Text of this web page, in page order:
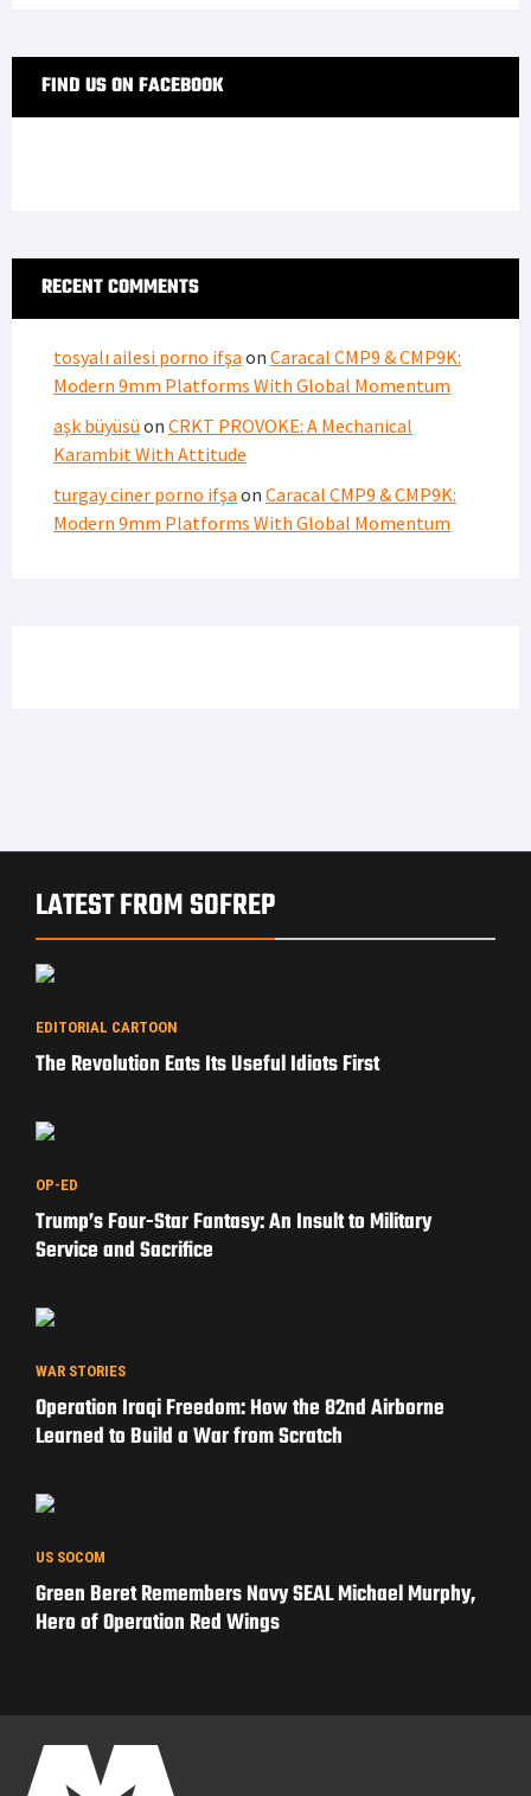
FIND US ON FACEBOOK
RECENT COMMENTS
tosyalı ailesi porno ifşa on Caracal CMP9 & CMP9K:
Modern 9mm Platforms With Global Momentum
aşk büyüsü on CRKT PROVOKE: A Mechanical
Karambit With Attitude
turgay ciner porno ifşa on Caracal CMP9 & CMP9K:
Modern 9mm Platforms With Global Momentum
LATEST FROM SOFREP
EDITORIAL CARTOON
The Revolution Eats Its Useful Idiots First
OP-ED
Trump’s Four-Star Fantasy: An Insult to Military
Service and Sacrifice
WAR STORIES
Operation Iraqi Freedom: How the 82nd Airborne
Learned to Build a War from Scratch
US SOCOM
Green Beret Remembers Navy SEAL Michael Murphy,
Hero of Operation Red Wings